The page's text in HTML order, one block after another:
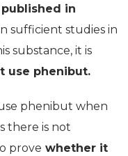
published in
sufficient studies in
substance, it is
use phenibut.
phenibut when
there is not
prove whether it